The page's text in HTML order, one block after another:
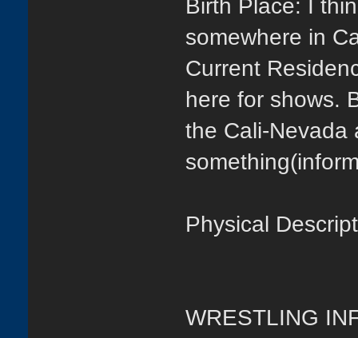
Birth Place: I
somewhere in
Current
here for shows.
the Cali-Nevada
Physical
WRESTLING